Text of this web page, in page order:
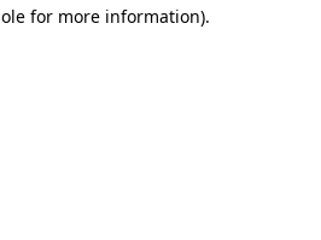
for more information).